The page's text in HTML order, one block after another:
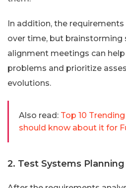
In addition, the
over time, but brainstorming
alignment meetings can
problems and prioritize
evolutions.
Also read: Top 10
should know about it for
2. Test Systems Planning